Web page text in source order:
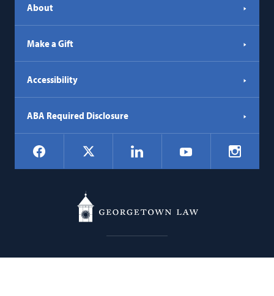
About
Make a Gift
Accessibility
ABA Required Disclosure
Social
Navigation
Facebook LinkedIn YouTube